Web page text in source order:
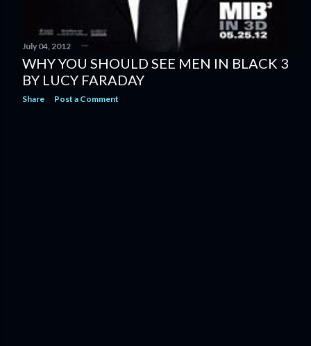
July 04, 2012
WHY YOU SHOULD SEE MEN IN BLACK 3
BY LUCY FARADAY
Share Post a Comment